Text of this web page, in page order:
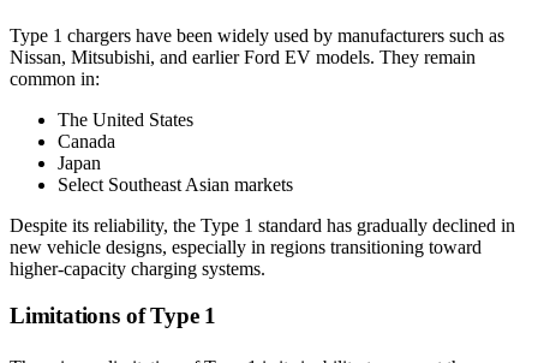
Type 1 chargers have been widely used by manufacturers such as
Nissan, Mitsubishi, and earlier Ford EV models. They remain
common in:
The United States
Canada
Japan
Select Southeast Asian markets
Despite its reliability, the Type 1 standard has gradually declined in
new vehicle designs, especially in regions transitioning toward
higher-capacity charging systems.
Limitations of Type 1